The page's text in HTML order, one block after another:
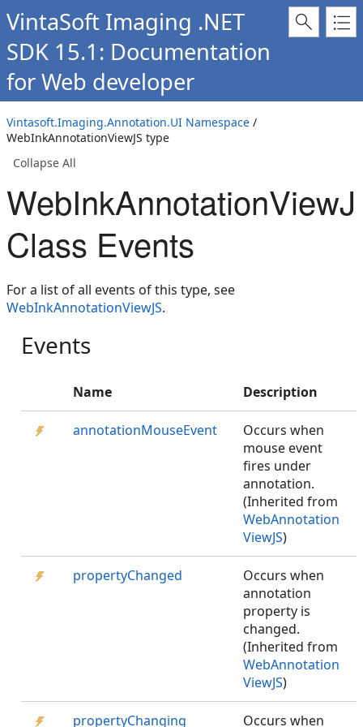
VintaSoft Imaging .NET
SDK 15.1: Documentation
for Web developer
Vintasoft.Imaging.Annotation.UI Namespace /
WebInkAnnotationViewJS type
Collapse All
Class Events
For a list of all events of this type, see
WebInkAnnotationViewJS.
Events
Name Description
annotationMouseEvent
Occurs when
mouse event
fires under
annotation.
(Inherited from
WebAnnotation
ViewJS)
propertyChanged
Occurs when
annotation
property is
changed.
(Inherited from
WebAnnotation
ViewJS)
propertyChanging Occurs when